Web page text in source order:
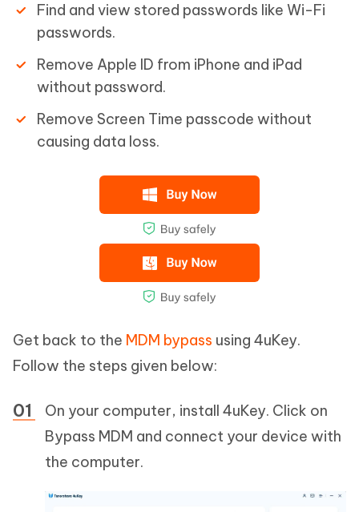
Find and view stored passwords like Wi-Fi
passwords.
Remove Apple ID from iPhone and iPad
without password.
Remove Screen Time passcode without
causing data loss.
Get back to the MDM bypass using 4uKey.
Follow the steps given below:
On your computer, install 4uKey. Click on
Bypass MDM and connect your device with
the computer.